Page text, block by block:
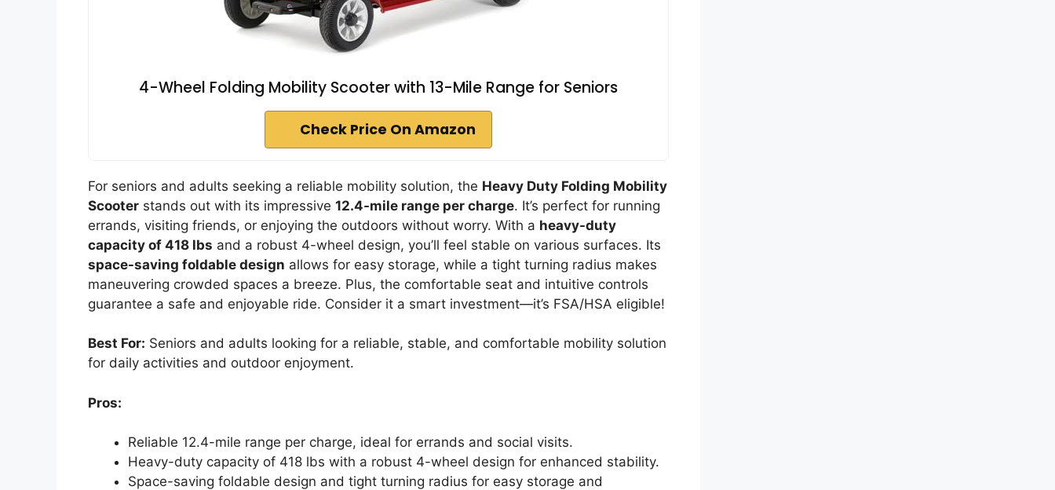
4-Wheel Folding Mobility Scooter with 13-Mile Range for Seniors
Check Price On Amazon
For seniors and adults seeking a reliable mobility solution, the Heavy Duty Folding Mobility
Scooter stands out with its impressive 12.4-mile range per charge. It’s perfect for running
errands, visiting friends, or enjoying the outdoors without worry. With a heavy-duty
capacity of 418 lbs and a robust 4-wheel design, you’ll feel stable on various surfaces. Its
space-saving foldable design allows for easy storage, while a tight turning radius makes
maneuvering crowded spaces a breeze. Plus, the comfortable seat and intuitive controls
guarantee a safe and enjoyable ride. Consider it a smart investment—it’s FSA/HSA eligible!
Best For: Seniors and adults looking for a reliable, stable, and comfortable mobility solution
for daily activities and outdoor enjoyment.
Pros:
Reliable 12.4-mile range per charge, ideal for errands and social visits.
Heavy-duty capacity of 418 lbs with a robust 4-wheel design for enhanced stability.
Space-saving foldable design and tight turning radius for easy storage and